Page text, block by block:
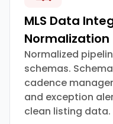
MLS Data
Normalization
Normalized
schemas.
cadence
and exception
clean listing data.